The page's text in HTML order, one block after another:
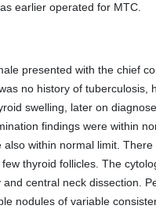
earlier operated for MTC.
presented with the chief
no history of
swelling, later on
findings were within
within normal limit.
thyroid follicles. The
central neck dissection.
nodules of variable